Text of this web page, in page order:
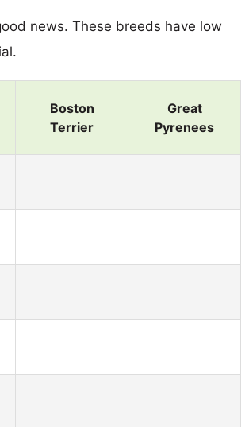
news. These breeds have low
Boston
Terrier
Great
Pyrenees